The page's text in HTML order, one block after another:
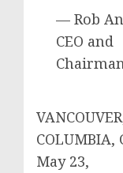
— Rob
CEO and
COLUMBIA,
May 23,